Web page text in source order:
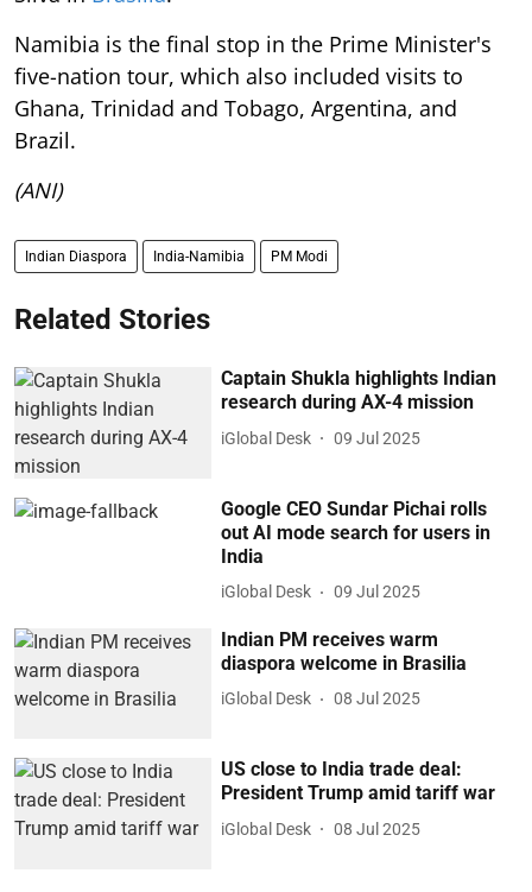
Namibia is the final stop in the Prime Minister's
five-nation tour, which also included visits to
Ghana, Trinidad and Tobago, Argentina, and
Brazil.
(ANI)
Indian Diaspora India-Namibia PM Modi
Related Stories
Captain Shukla highlights Indian
research during AX-4 mission
iGlobal Desk 09 Jul 2025
Google CEO Sundar Pichai rolls
out AI mode search for users in
India
iGlobal Desk 09 Jul 2025
Indian PM receives warm
diaspora welcome in Brasilia
iGlobal Desk 08 Jul 2025
US close to India trade deal:
President Trump amid tariff war
iGlobal Desk 08 Jul 2025